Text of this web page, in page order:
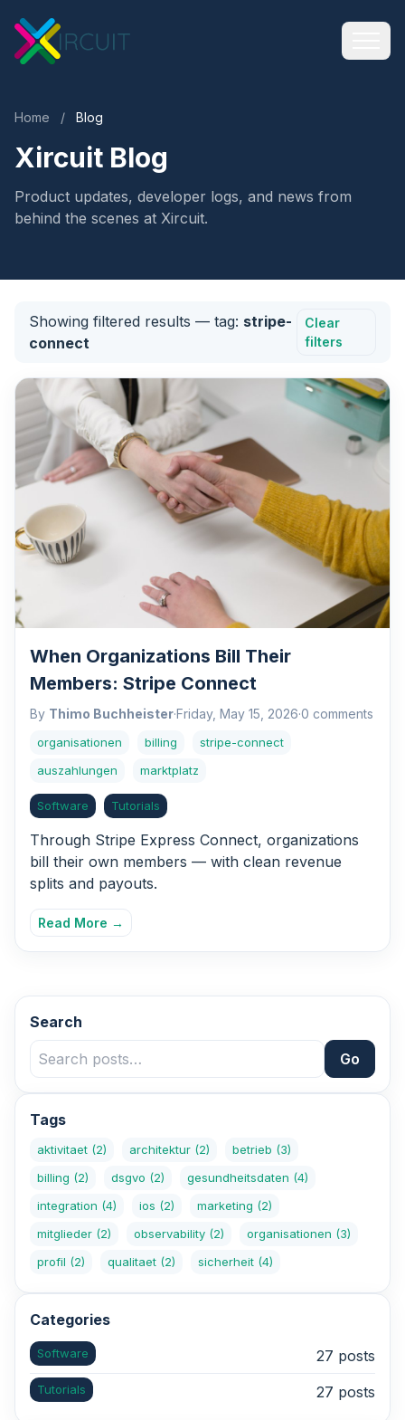
Home / Blog
Xircuit Blog
Product updates, developer logs, and news from
behind the scenes at Xircuit.
Showing filtered results — tag: stripe-
connect
Clear
filters
When Organizations Bill Their
Members: Stripe Connect
By Thimo Buchheister·Friday, May 15, 2026·0 comments
organisationen billing
stripe-connect
auszahlungen
marktplatz
Software Tutorials
Through Stripe Express Connect, organizations
bill their own members — with clean revenue
splits and payouts.
Read More →
Search
Go
Tags
aktivitaet (2) architektur (2) betrieb (3)
billing (2) dsgvo (2) gesundheitsdaten (4)
integration (4) ios (2) marketing (2)
mitglieder (2) observability (2) organisationen (3)
profil (2) qualitaet (2) sicherheit (4)
Categories
Software 27 posts
Tutorials 27 posts